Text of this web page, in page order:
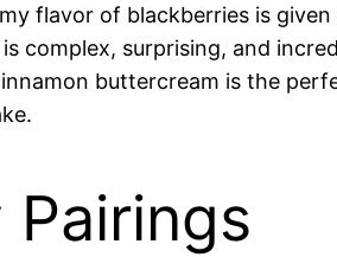
flavor of blackberries is
complex, surprising, and
buttercream is the